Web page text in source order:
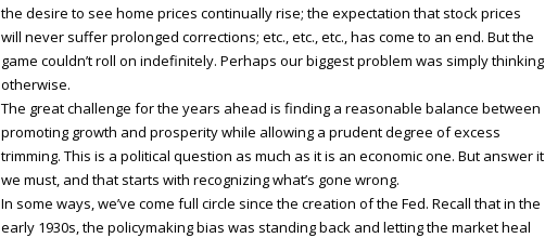
the desire to see home prices continually rise; the expectation that stock prices
will never suffer prolonged corrections; etc., etc., etc., has come to an end. But the
game couldn’t roll on indefinitely. Perhaps our biggest problem was simply thinking
otherwise.
The great challenge for the years ahead is finding a reasonable balance between
promoting growth and prosperity while allowing a prudent degree of excess
trimming. This is a political question as much as it is an economic one. But answer it
we must, and that starts with recognizing what’s gone wrong.
In some ways, we’ve come full circle since the creation of the Fed. Recall that in the
early 1930s, the policymaking bias was standing back and letting the market heal